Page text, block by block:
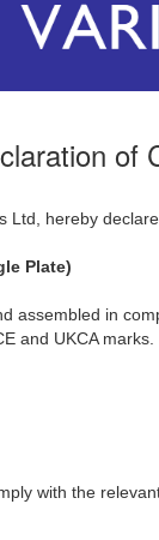
of
Ltd, hereby
Plate)
assembled in
and UKCA marks.
with the